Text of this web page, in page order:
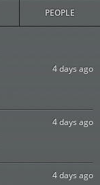
PEOPLE
4 days ago
4 days ago
4 days ago